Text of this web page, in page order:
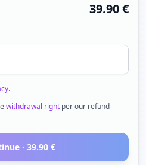
39.90€
.
withdrawal right per our refund
· 39.90€